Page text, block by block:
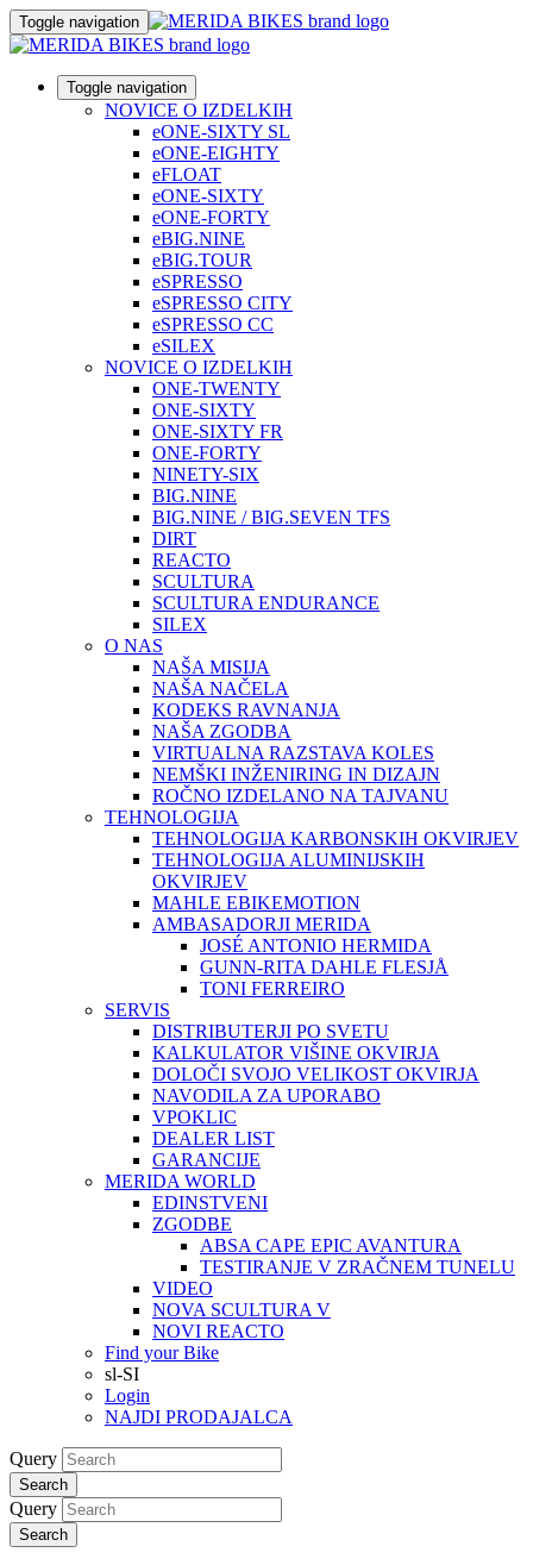
Toggle navigation
Toggle navigation
NOVICE O IZDELKIH
eONE-SIXTY SL
eONE-EIGHTY
eFLOAT
eONE-SIXTY
eONE-FORTY
eBIG.NINE
eBIG.TOUR
eSPRESSO
eSPRESSO CITY
eSPRESSO CC
eSILEX
NOVICE O IZDELKIH
ONE-TWENTY
ONE-SIXTY
ONE-SIXTY FR
ONE-FORTY
NINETY-SIX
BIG.NINE
BIG.NINE / BIG.SEVEN TFS
DIRT
REACTO
SCULTURA
SCULTURA ENDURANCE
SILEX
O NAS
NAŠA MISIJA
NAŠA NAČELA
KODEKS RAVNANJA
NAŠA ZGODBA
VIRTUALNA RAZSTAVA KOLES
NEMŠKI INŽENIRING IN DIZAJN
ROČNO IZDELANO NA TAJVANU
TEHNOLOGIJA
TEHNOLOGIJA KARBONSKIH OKVIRJEV
TEHNOLOGIJA ALUMINIJSKIH
OKVIRJEV
MAHLE EBIKEMOTION
AMBASADORJI MERIDA
JOSÉ ANTONIO HERMIDA
GUNN-RITA DAHLE FLESJÅ
TONI FERREIRO
SERVIS
DISTRIBUTERJI PO SVETU
KALKULATOR VIŠINE OKVIRJA
DOLOČI SVOJO VELIKOST OKVIRJA
NAVODILA ZA UPORABO
VPOKLIC
DEALER LIST
GARANCIJE
MERIDA WORLD
EDINSTVENI
ZGODBE
ABSA CAPE EPIC AVANTURA
TESTIRANJE V ZRAČNEM TUNELU
VIDEO
NOVA SCULTURA V
NOVI REACTO
Find your Bike
sl-SI
Login
NAJDI PRODAJALCA
Query
Search
Query
Search